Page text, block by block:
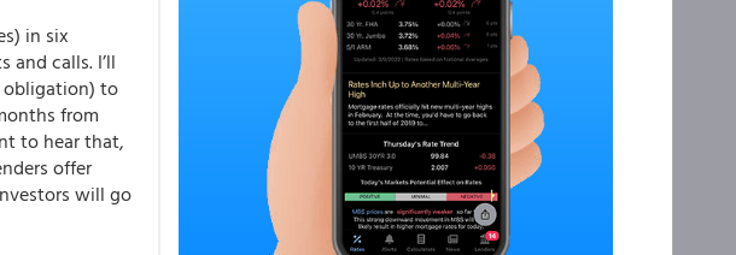
in six
calls. I’ll
obligation) to
from
to hear that,
offer
will go